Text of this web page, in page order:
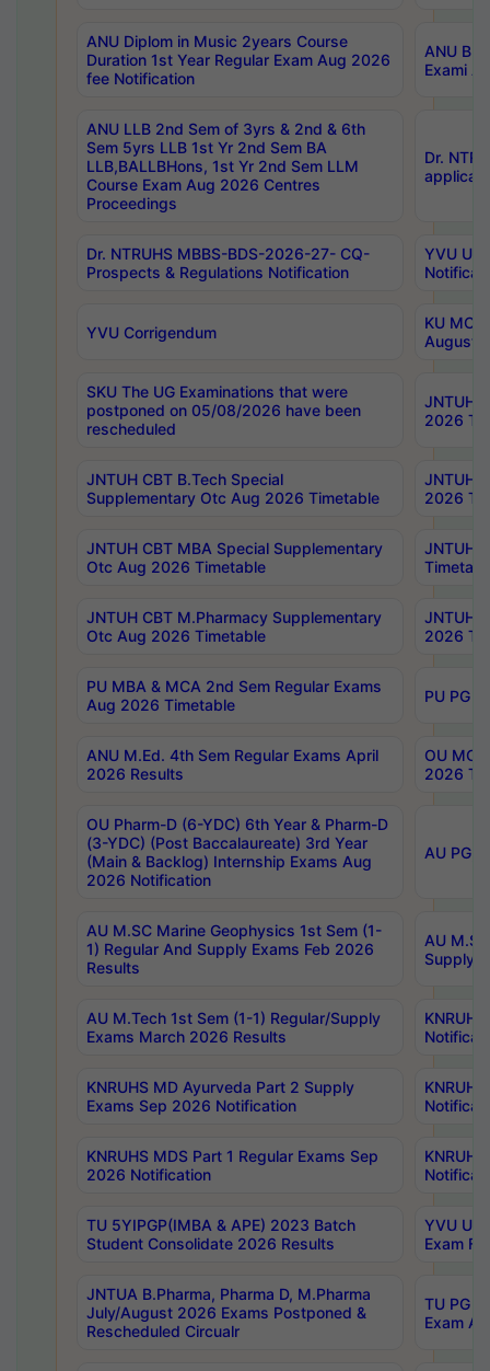
ANU Diplom in Music 2years Course
Duration 1st Year Regular Exam Aug 2026
fee Notification
ANU
Exami
ANU LLB 2nd Sem of 3yrs & 2nd & 6th
Sem 5yrs LLB 1st Yr 2nd Sem BA
LLB,BALLBHons, 1st Yr 2nd Sem LLM
Course Exam Aug 2026 Centres
Proceedings
Dr.
Dr. NTRUHS MBBS-BDS-2026-27- CQ-
Prospects & Regulations Notification
YVU UG
YVU Corrigendum
KU
August/
SKU The UG Examinations that were
postponed on 05/08/2026 have been
rescheduled
JNTUH
2026
JNTUH CBT B.Tech Special
Supplementary Otc Aug 2026 Timetable
JNTUH
2026
JNTUH CBT MBA Special Supplementary
Otc Aug 2026 Timetable
JNTUH
JNTUH CBT M.Pharmacy Supplementary
Otc Aug 2026 Timetable
JNTUH
2026
PU MBA & MCA 2nd Sem Regular Exams
Aug 2026 Timetable
PU PG
ANU M.Ed. 4th Sem Regular Exams April
2026 Results
OU
2026
OU Pharm-D (6-YDC) 6th Year & Pharm-D
(3-YDC) (Post Baccalaureate) 3rd Year
(Main & Backlog) Internship Exams Aug
2026 Notification
AU PG,
AU M.SC Marine Geophysics 1st Sem (1-
1) Regular And Supply Exams Feb 2026
Results
AU
Supply
AU M.Tech 1st Sem (1-1) Regular/Supply
Exams March 2026 Results
KNRUHS MD Ayurveda Part 2 Supply
Exams Sep 2026 Notification
KNRUHS MDS Part 1 Regular Exams Sep
2026 Notification
TU 5YIPGP(IMBA & APE) 2023 Batch
Student Consolidate 2026 Results
YVU
Exam
JNTUA B.Pharma, Pharma D, M.Pharma
July/August 2026 Exams Postponed &
Rescheduled Circualr
TU PG
Exam